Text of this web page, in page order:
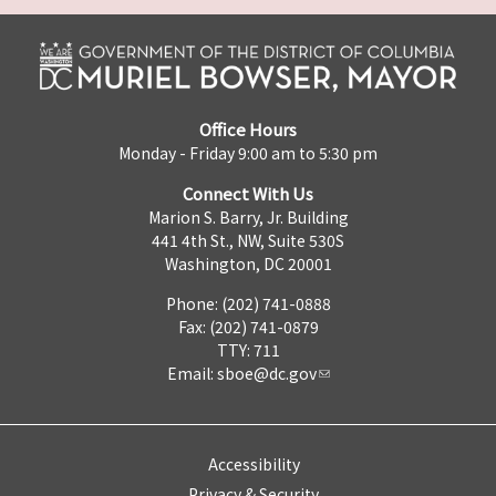
Office Hours
Monday - Friday 9:00 am to 5:30 pm
Connect With Us
Marion S. Barry, Jr. Building
441 4th St., NW, Suite 530S
Washington, DC 20001
Phone: (202) 741-0888
Fax: (202) 741-0879
TTY: 711
Email: sboe@dc.gov
Accessibility